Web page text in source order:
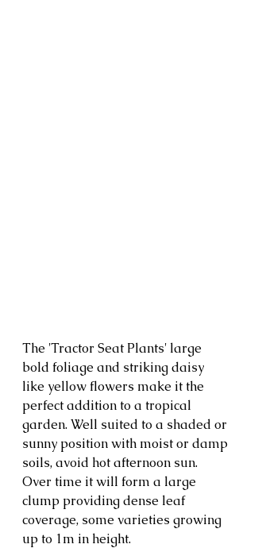
The 'Tractor Seat Plants' large
bold foliage and striking daisy
like yellow flowers make it the
perfect addition to a tropical
garden. Well suited to a shaded or
sunny position with moist or damp
soils, avoid hot afternoon sun.
Over time it will form a large
clump providing dense leaf
coverage, some varieties growing
up to 1m in height.